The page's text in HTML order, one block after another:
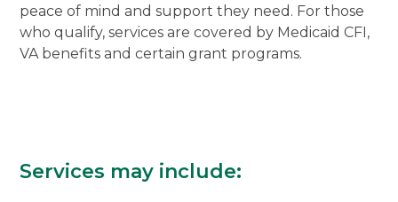
peace of mind and support they need. For those
who qualify, services are covered by Medicaid CFI,
VA benefits and certain grant programs.
Services may include: